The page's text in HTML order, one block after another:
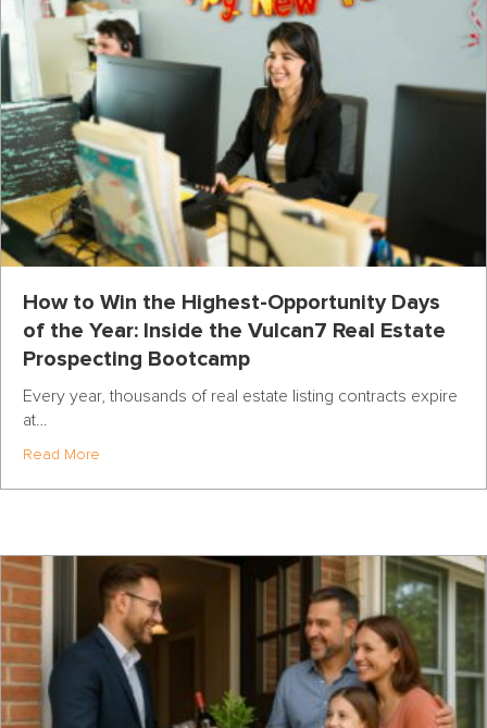
How to Win the Highest-Opportunity Days
of the Year: Inside the Vulcan7 Real Estate
Prospecting Bootcamp
Every year, thousands of real estate listing contracts expire
at…
Read More